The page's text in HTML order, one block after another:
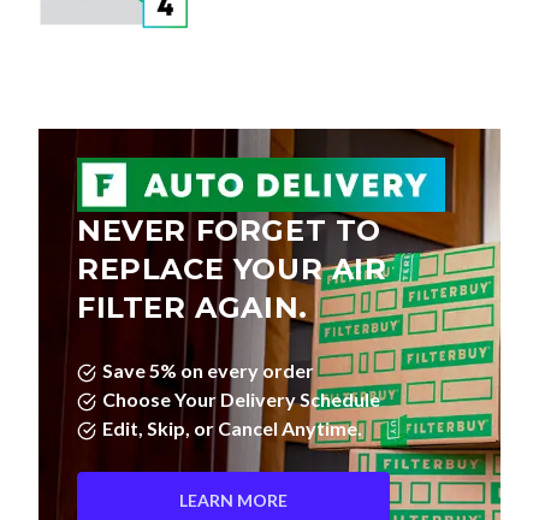
NEVER FORGET TO
REPLACE YOUR AIR
FILTER AGAIN.
Save 5% on every order
Choose Your Delivery Schedule
Edit, Skip, or Cancel Anytime.
LEARN MORE